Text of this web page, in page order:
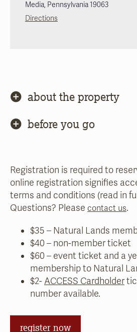
Media, Pennsylvania19063
Directions
about the property
before you go
Registration is required to
online registration signifies
terms and conditions (read in
Questions? Please contact us.
$35 – Natural Lands
$40 – non-member ticket
$60 – event ticket and a
membership to Natural
$2- ACCESS Cardholder
number available.
register now